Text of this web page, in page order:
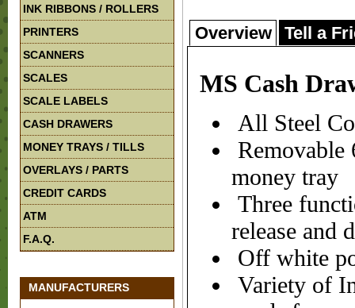
INK RIBBONS / ROLLERS
PRINTERS
SCANNERS
SCALES
SCALE LABELS
CASH DRAWERS
MONEY TRAYS / TILLS
OVERLAYS / PARTS
CREDIT CARDS
ATM
F.A.Q.
MANUFACTURERS
Overview Tell a
MS Cash
All Steel
Removable
money tray
Three
release and
Off white
Variety of